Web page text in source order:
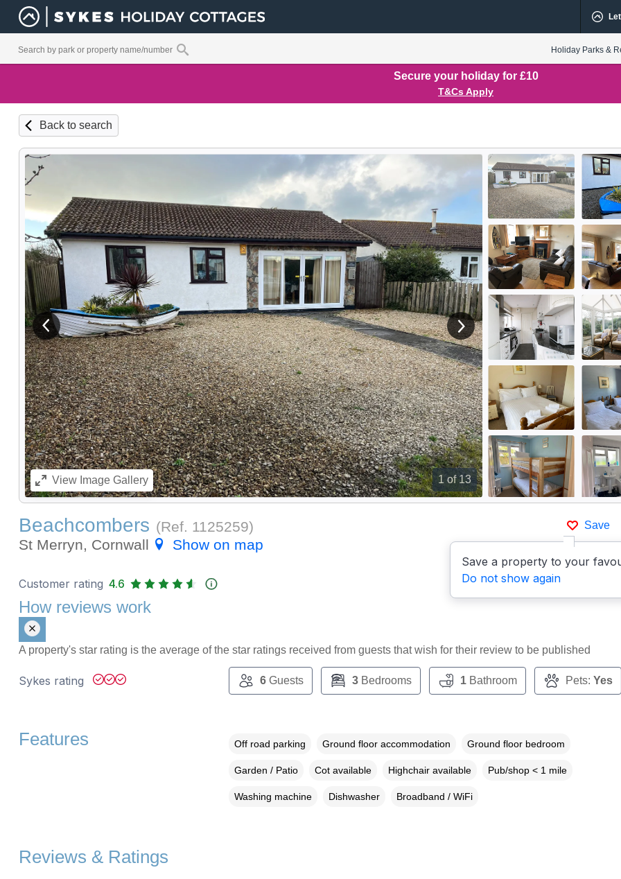
Holiday Parks &
Secure your holiday for £10
T&Cs Apply
Back to search
1 of 13
View previous image View next image
ViewImage Gallery
Save
Save a property to your
Do not show again
Beachcombers (Ref. 1125259)
St Merryn, Cornwall
Show on map
Customer rating 4.6
How reviews work
A property's star rating is the average of the star ratings received from guests that wish for their review to be published
Sykes rating 6Guests 3Bedrooms 1Bathroom Pets: Yes
Features Off road parking Ground floor accommodation Ground floor bedroom
Garden / Patio Cot available Highchair available Pub/shop < 1 mile
Washing machine Dishwasher Broadband / WiFi
Reviews & Ratings